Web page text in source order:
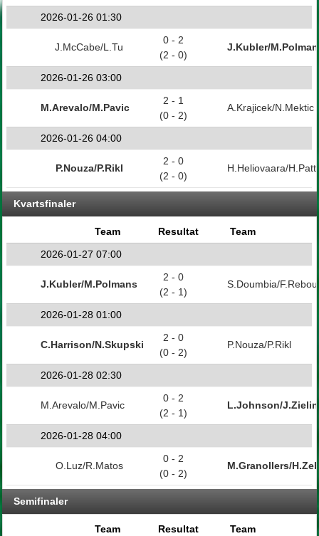
2026-01-26 01:30
J.McCabe/L.Tu
0 - 2
(2 - 0)
J.Kubler/
2026-01-26 03:00
M.Arevalo/M.Pavic
2 - 1
(0 - 2)
A.Krajicek/N.Mektic
2026-01-26 04:00
P.Nouza/P.Rikl
2 - 0
(2 - 0)
H.Heliovaara/
Kvartsfinaler
Team Resultat
Team
2026-01-27 07:00
J.Kubler/M.Polmans
2 - 0
(2 - 1)
S.Doumbia/
2026-01-28 01:00
C.Harrison/N.Skupski
2 - 0
(0 - 2)
P.Nouza/P.Rikl
2026-01-28 02:30
M.Arevalo/M.Pavic
0 - 2
(2 - 1)
L.Johnson/
2026-01-28 04:00
O.Luz/R.Matos
0 - 2
(0 - 2)
M.Granollers/
Semifinaler
Team Resultat Team